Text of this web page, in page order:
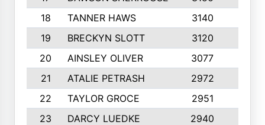
18
TANNER HAWS 3140
19
BRECKYN SLOTT 3120
20
AINSLEY OLIVER 3077
21
ATALIE PETRASH 2972
22
TAYLOR GROCE 2951
23
DARCY LUEDKE 2940